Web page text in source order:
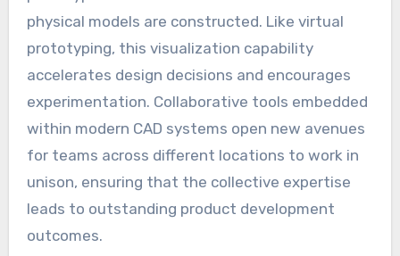
physical models are constructed. Like virtual
prototyping, this visualization capability
accelerates design decisions and encourages
experimentation. Collaborative tools embedded
within modern CAD systems open new avenues
for teams across different locations to work in
unison, ensuring that the collective expertise
leads to outstanding product development
outcomes.